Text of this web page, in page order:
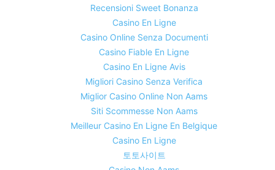
Recensioni Sweet Bonanza
Casino En Ligne
Casino Online Senza Documenti
Casino Fiable En Ligne
Casino En Ligne Avis
Migliori Casino Senza Verifica
Miglior Casino Online Non Aams
Siti Scommesse Non Aams
Meilleur Casino En Ligne En Belgique
Casino En Ligne
토토사이트